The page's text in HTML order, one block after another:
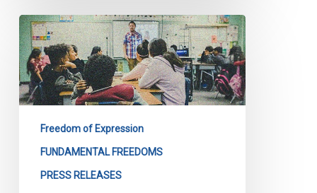
CCLA
Deeply
Concerned
by
Ontario’s
Minister’s
Memo
Limiting
Freedom of Expression
FUNDAMENTAL FREEDOMS
PRESS RELEASES